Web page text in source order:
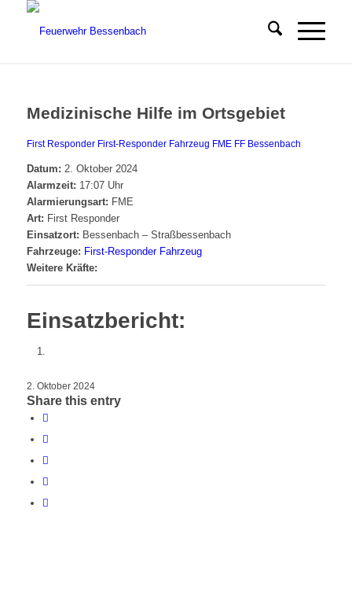
Medizinische Hilfe im Ortsgebiet
First Responder First-Responder Fahrzeug FME FF Bessenbach
Datum: 2. Oktober 2024
Alarmzeit: 17:07 Uhr
Alarmierungsart: FME
Art: First Responder
Einsatzort: Bessenbach – Straßbessenbach
Fahrzeuge: First-Responder Fahrzeug
Weitere Kräfte:
Einsatzbericht:
2. Oktober 2024
Share this entry